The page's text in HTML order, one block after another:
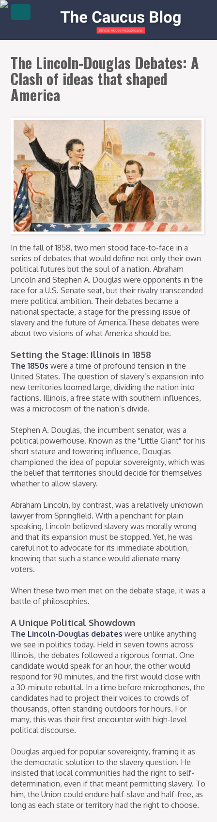
The Lincoln-Douglas Debates: A
Clash of ideas that shaped
America
In the fall of 1858, two men stood face-to-face in a
series of debates that would define not only their own
political futures but the soul of a nation. Abraham
Lincoln and Stephen A. Douglas were opponents in the
race for a U.S. Senate seat, but their rivalry transcended
mere political ambition. Their debates became a
national spectacle, a stage for the pressing issue of
slavery and the future of America.These debates were
about two visions of what America should be.
Setting the Stage: Illinois in 1858
The 1850s were a time of profound tension in the
United States. The question of slavery’s expansion into
new territories loomed large, dividing the nation into
factions. Illinois, a free state with southern influences,
was a microcosm of the nation’s divide.
Stephen A. Douglas, the incumbent senator, was a
political powerhouse. Known as the "Little Giant" for his
short stature and towering influence, Douglas
championed the idea of popular sovereignty, which was
the belief that territories should decide for themselves
whether to allow slavery.
Abraham Lincoln, by contrast, was a relatively unknown
lawyer from Springfield. With a penchant for plain
speaking, Lincoln believed slavery was morally wrong
and that its expansion must be stopped. Yet, he was
careful not to advocate for its immediate abolition,
knowing that such a stance would alienate many
voters.
When these two men met on the debate stage, it was a
battle of philosophies.
A Unique Political Showdown
The Lincoln-Douglas debates were unlike anything
we see in politics today. Held in seven towns across
Illinois, the debates followed a rigorous format. One
candidate would speak for an hour, the other would
respond for 90 minutes, and the first would close with
a 30-minute rebuttal. In a time before microphones, the
candidates had to project their voices to crowds of
thousands, often standing outdoors for hours. For
many, this was their first encounter with high-level
political discourse.
Douglas argued for popular sovereignty, framing it as
the democratic solution to the slavery question. He
insisted that local communities had the right to self-
determination, even if that meant permitting slavery. To
him, the Union could endure half-slave and half-free, as
long as each state or territory had the right to choose.